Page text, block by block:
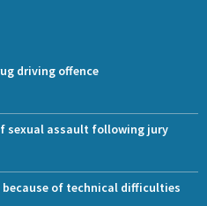
driving offence
sexual assault following jury
of technical difficulties